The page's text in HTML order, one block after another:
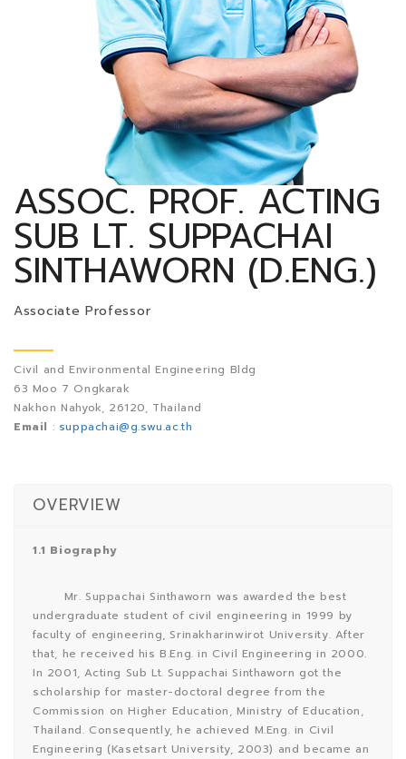
ASSOC. PROF. ACTING
SUB LT. SUPPACHAI
SINTHAWORN (D.ENG.)
Associate Professor
Civil and Environmental Engineering Bldg
63 Moo 7 Ongkarak
Nakhon Nahyok, 26120, Thailand
Email : suppachai@g.swu.ac.th
OVERVIEW
1.1 Biography
Mr. Suppachai Sinthaworn was awarded the best
undergraduate student of civil engineering in 1999 by
faculty of engineering, Srinakharinwirot University. After
that, he received his B.Eng. in Civil Engineering in 2000.
In 2001, Acting Sub Lt. Suppachai Sinthaworn got the
scholarship for master-doctoral degree from the
Commission on Higher Education, Ministry of Education,
Thailand. Consequently, he achieved M.Eng. in Civil
Engineering (Kasetsart University, 2003) and became an